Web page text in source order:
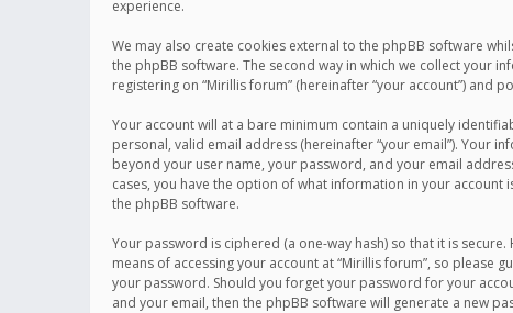
experience.
We may also create cookies external to the phpBB software
the phpBB software. The second way in which we collect your
registering on “Mirillis forum” (hereinafter “your account”) and
Your account will at a bare minimum contain a uniquely
personal, valid email address (hereinafter “your email”). Your
beyond your user name, your password, and your email
cases, you have the option of what information in your
the phpBB software.
Your password is ciphered (a one-way hash) so that it is
means of accessing your account at “Mirillis forum”, so
your password. Should you forget your password for your
and your email, then the phpBB software will generate a new